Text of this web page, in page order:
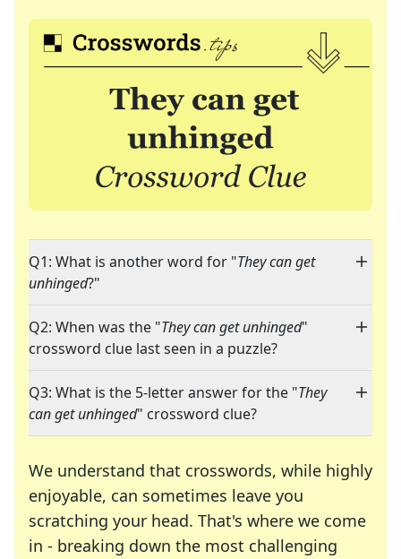
Q1: What is another word for "They can get
unhinged?"
Q2: When was the "They can get unhinged"
crossword clue last seen in a puzzle?
Q3: What is the 5-letter answer for the "They
can get unhinged" crossword clue?
We understand that crosswords, while highly
enjoyable, can sometimes leave you
scratching your head. That's where we come
in - breaking down the most challenging